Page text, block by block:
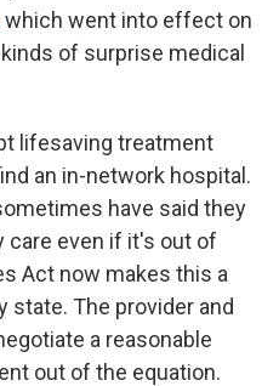
which went into effect on
of surprise medical
lifesaving treatment
an in-network hospital.
have said they
care even if it's out of
Act now makes this a
state. The provider and
a reasonable
out of the equation.